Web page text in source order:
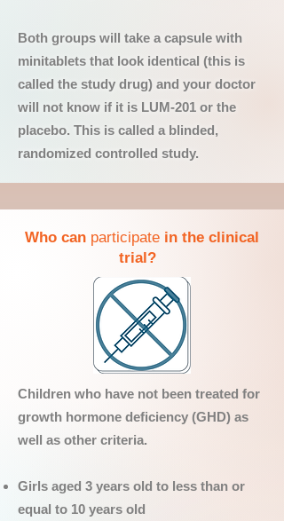
Both groups will take a capsule with
minitablets that look identical (this is
called the study drug) and your doctor
will not know if it is LUM-201 or the
placebo. This is called a blinded,
randomized controlled study.
Who can participate in the clinical
trial?
Children who have not been treated for
growth hormone deficiency (GHD) as
well as other criteria.
Girls aged 3 years old to less than or
equal to 10 years old